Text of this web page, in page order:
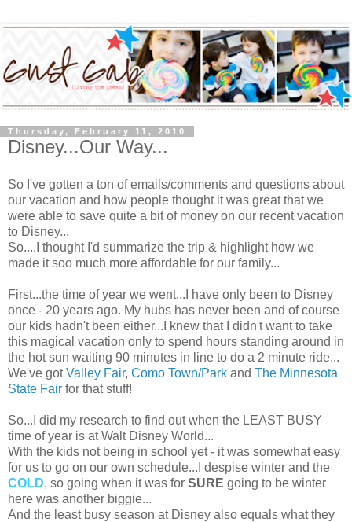
Thursday, February 11, 2010
Disney...Our Way...
So I've gotten a ton of emails/comments and questions about
our vacation and how people thought it was great that we
were able to save quite a bit of money on our recent vacation
to Disney...
So....I thought I'd summarize the trip & highlight how we
made itsoo much more affordable for our family...
First...the time of year we went...I have only been to Disney
once - 20 years ago. My hubs has never been and of course
our kids hadn't been either...I knew that I didn't want to take
this magical vacation only to spend hours standing around in
the hot sun waiting 90 minutes in line to do a 2 minute ride...
We've gotValley Fair, Como Town/Park and The Minnesota
State Fair for that stuff!
So...I did my research to find out when the LEAST BUSY
time of year is at Walt Disney World...
With the kids not being in school yet - it was somewhat easy
for us to go on our own schedule...I despise winter and the
COLD, so going when it was for SURE going to be winter
here was another biggie...
And the least busy season at Disney also equals what they